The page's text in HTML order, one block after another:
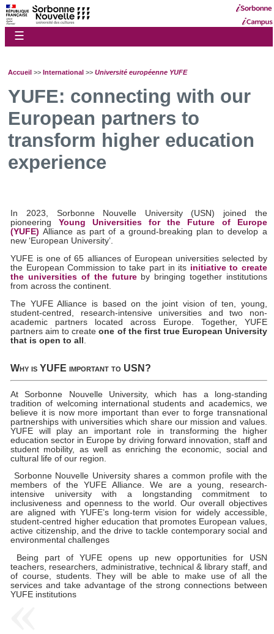
☰
Accueil >> International >> Université européenne YUFE
YUFE: connecting with our
European partners to
transform higher education
experience
In 2023, Sorbonne Nouvelle University (USN) joined the
pioneering Young Universities for the Future of Europe
(YUFE) Alliance as part of a ground-breaking plan to develop a
new ‘European University’.
YUFE is one of 65 alliances of European universities selected by
the European Commission to take part in its initiative to create
the universities of the future by bringing together institutions
from across the continent.
The YUFE Alliance is based on the joint vision of ten, young,
student-centred, research-intensive universities and two non-
academic partners located across Europe. Together, YUFE
partners aim to createone of the first true European University
that is open to all
Why is YUFE important to USN?
At Sorbonne Nouvelle University, which has a long-standing
tradition of welcoming international students and academics, we
believe it is now more important than ever to forge transnational
partnerships with universities which share our mission and values.
YUFE will play an important role in transforming the higher
education sector in Europe by driving forward innovation, staff and
student mobility, as well as enriching the economic, social and
cultural life of our region.
Sorbonne Nouvelle University shares a common profile with the
members of the YUFE Alliance. We are a young, research-
intensive university with a longstanding commitment to
inclusiveness and openness to the world. Our overall objectives
are aligned with YUFE’s long-term vision for widely accessible,
student-centred higher education that promotes European values,
active citizenship, and the drive to tackle contemporary social and
environmental challenges
Being part of YUFE opens up new opportunities for USN
teachers, researchers, administrative, technical & library staff, and
of course, students. They will be able to make use of all the
services and take advantage of the strong connections between
YUFE institutions